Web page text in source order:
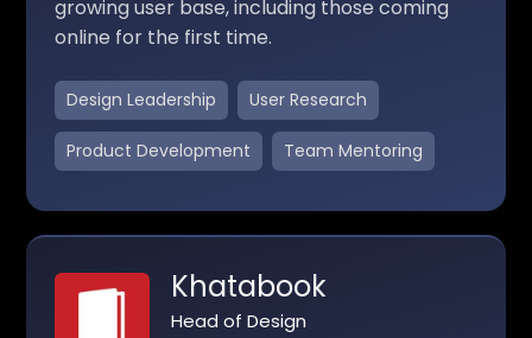
growing user base, including those coming
online for the first time.
Design Leadership User Research
Product Development Team Mentoring
Khatabook
Head of Design